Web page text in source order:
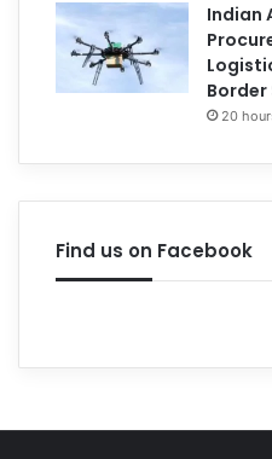
Indian
Border
20
Find us on Facebook